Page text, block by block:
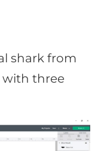
shark from
with three